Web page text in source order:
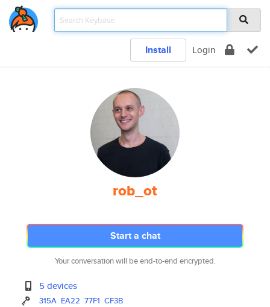
Install Login
rob_ot
Start a chat
Your conversation will be end-to-end encrypted.
5 devices
315A EA22 77F1 CF3B